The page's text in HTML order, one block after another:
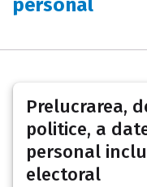
personal
Prelucrarea,
politice, a
personal
electoral